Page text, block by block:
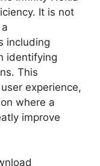
It is not
including
identifying
This
experience,
where a
improve